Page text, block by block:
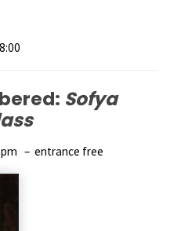
Sofya
– entrance free